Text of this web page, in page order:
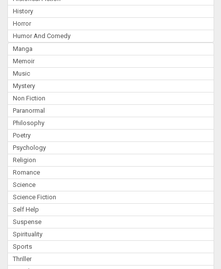
History
Horror
Humor And Comedy
Manga
Memoir
Music
Mystery
Non Fiction
Paranormal
Philosophy
Poetry
Psychology
Religion
Romance
Science
Science Fiction
Self Help
Suspense
Spirituality
Sports
Thriller